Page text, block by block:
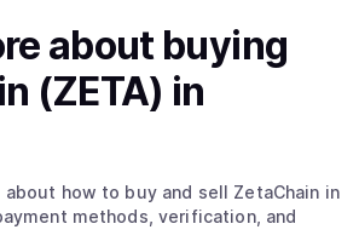
about buying
(ZETA) in
about how to buy and sell ZetaChain in
methods, verification, and